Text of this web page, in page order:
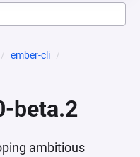
ember-cli
beta.2
ambitious